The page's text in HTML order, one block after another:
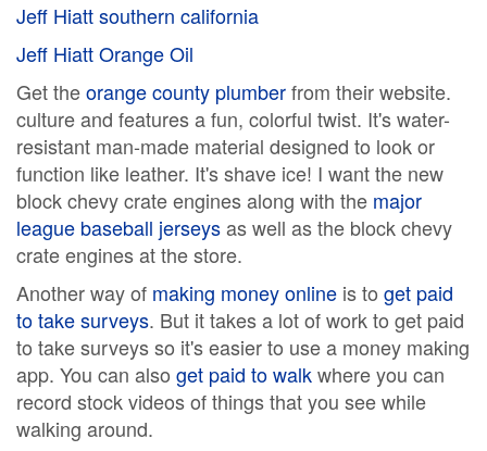
Jeff Hiatt southern california
Jeff Hiatt Orange Oil
Get theorange county plumberfrom their website.
culture and features a fun, colorful twist. It's water-
resistant man-made material designed to look or
function like leather. It's shave ice! I want the new
block chevy crate engines along with the major
league baseball jerseysas well as the block chevy
crate engines at the store.
Another way of making money online is to get paid
to take surveys. But it takes a lot of work to get paid
to take surveys so it's easier to use a money making
app. You can also get paid to walkwhere you can
record stock videos of things that you see while
walking around.